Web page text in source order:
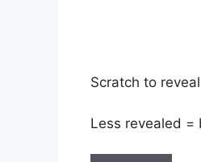
Scratch to reveal
Less revealed =